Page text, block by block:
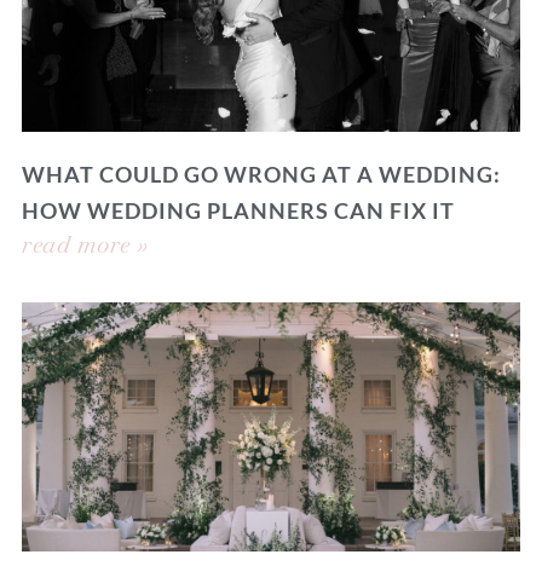
WHAT COULD GO WRONG AT A WEDDING:
HOW WEDDING PLANNERS CAN FIX IT
read more »